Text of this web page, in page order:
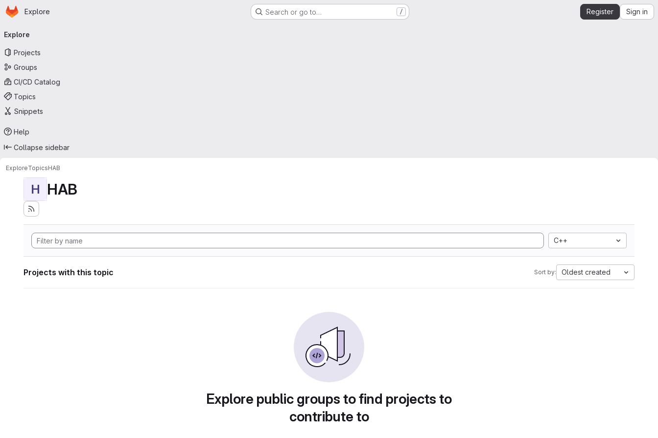
Skip to main content
Homepage
Explore Search or go to… / Register Sign in
navigation
Explore
Projects
Groups
CI/CD Catalog
Topics
Snippets
Help
Collapse sidebar
ExploreTopicsHAB
H HAB
C++
Projects with this topic Sort by: Oldest created
Explore public groups to find projects to
contribute to